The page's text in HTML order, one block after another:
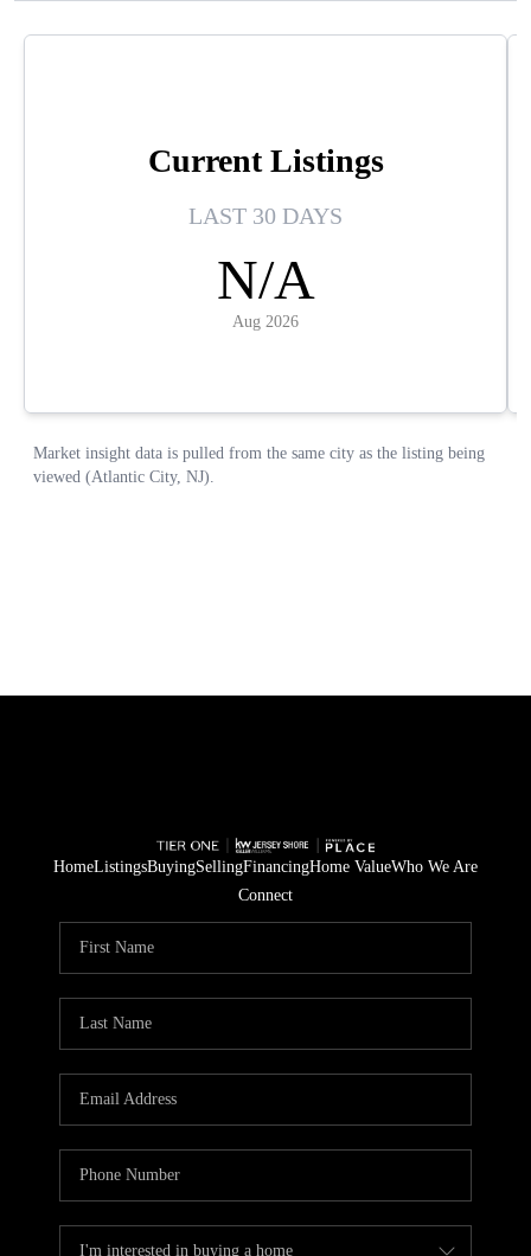
HomeListingsBuyingSellingFinancingHome ValueWho We Are
Connect